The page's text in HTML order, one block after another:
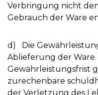
Verbringung nicht
Gebrauch der Ware
d) Die
Ablieferung der
Gewährleistungsfrist
zurechenbare
der Verletzung des